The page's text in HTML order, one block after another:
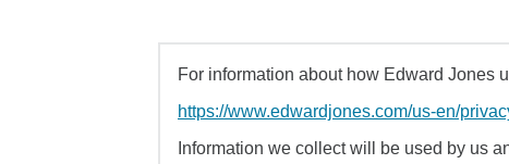
For information about how Edward Jones
https://www.edwardjones.com/us-en/
Information we collect will be used by us